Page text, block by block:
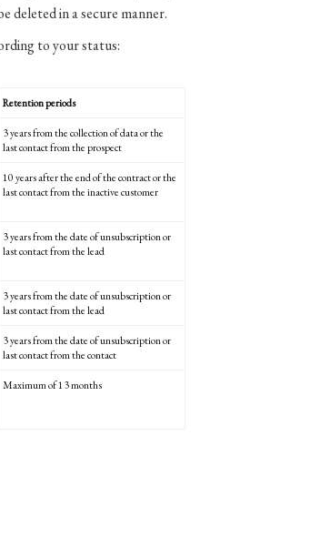
in a secure manner.
to your status:
Retention periods
3 years from the collection of data or the
last contact from the prospect
10 years after the end of the contract or the
last contact from the inactive customer
3 years from the date of unsubscription or
last contact from the lead
3 years from the date of unsubscription or
last contact from the lead
3 years from the date of unsubscription or
last contact from the contact
Maximum of 13 months